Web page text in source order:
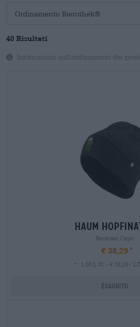
40 Risultati
Informazioni sull'ordinamento dei
haum
Bavarian Caps
€ 38,29
-
1,00 L St. - € 38,29 /
Esaurito